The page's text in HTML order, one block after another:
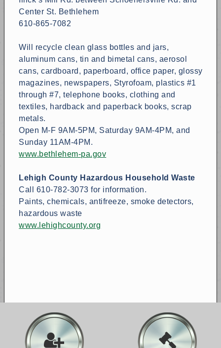
Center St. Bethlehem
610-865-7082
Will recycle clean glass bottles and jars,
aluminum cans, tin and bimetal cans, aerosol
cans, cardboard, paperboard, office paper, glossy
magazines, newspapers, Styrofoam, plastics #1
through #7, telephone books, clothing and
textiles, hardback and paperback books, scrap
metals.
Open M-F 9AM-5PM, Saturday 9AM-4PM, and
Sunday 11AM-4PM.
www.bethlehem-pa.gov
Lehigh County Hazardous Household Waste
Call 610-782-3073 for information.
Paints, chemicals, antifreeze, smoke detectors,
hazardous waste
www.lehighcounty.org